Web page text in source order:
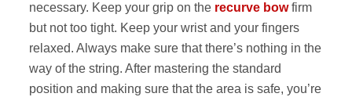
necessary. Keep your grip on the recurve bowfirm
but not too tight. Keep your wrist and your fingers
relaxed. Always make sure that there’s nothing in the
way of the string. After mastering the standard
position and making sure that the area is safe, you’re